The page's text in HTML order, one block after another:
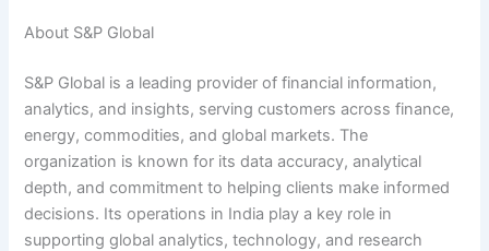
About S&P Global
S&P Global is a leading provider of financial information,
analytics, and insights, serving customers across finance,
energy, commodities, and global markets. The
organization is known for its data accuracy, analytical
depth, and commitment to helping clients make informed
decisions. Its operations in India play a key role in
supporting global analytics, technology, and research